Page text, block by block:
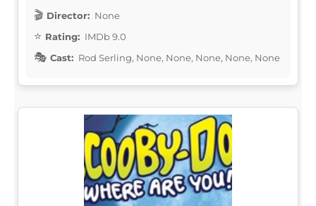
Director: None
Rating: IMDb 9.0
Cast: Rod Serling, None, None, None, None, None